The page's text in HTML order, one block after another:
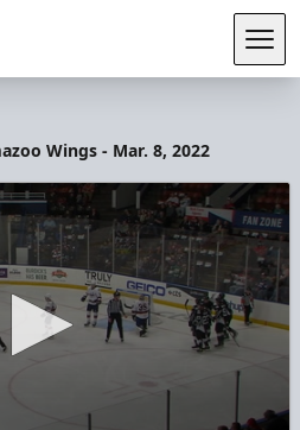
Wings - Mar. 8, 2022